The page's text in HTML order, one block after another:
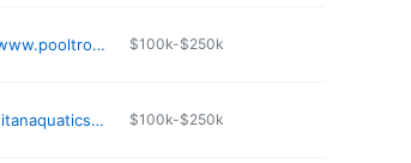
https://www.pooltron.com $100k-$250k
https://titanaquaticscreations.com $100k-$250k